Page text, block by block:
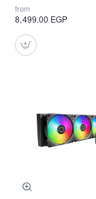
from
8,499.00 EGP